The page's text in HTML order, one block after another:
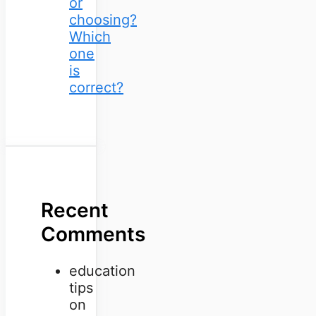
choosing?
Which
one
is
correct?
Recent
Comments
education
tips
on